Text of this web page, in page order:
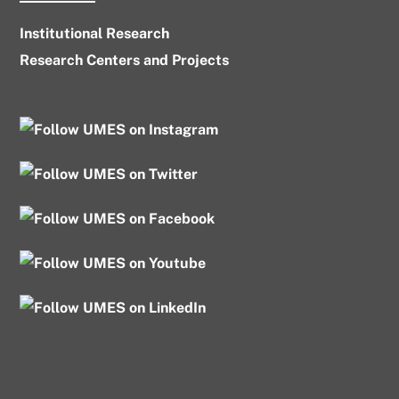
Institutional Research
Research Centers and Projects